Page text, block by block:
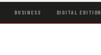
BUSINESS DIGITAL EDITION